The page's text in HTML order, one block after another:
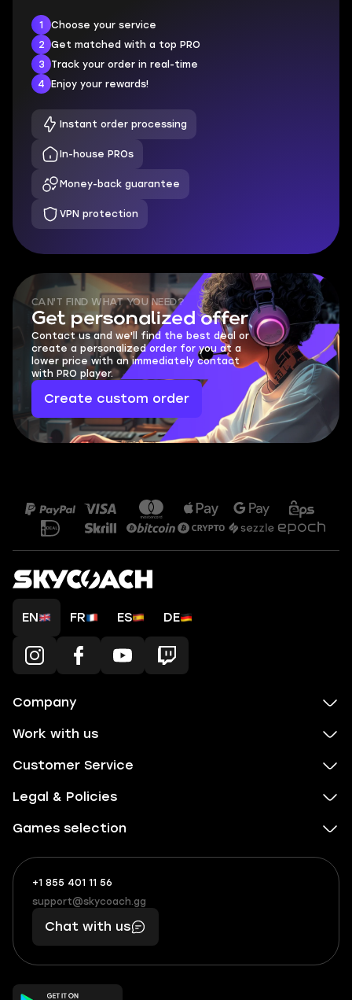
1
Choose your service
2
Get matched with a top PRO
3
Track your order in real-time
4
Enjoy your rewards!
Instant order processing
In-house PROs
Money-back guarantee
VPN protection
CAN'T FIND WHAT YOU NEED?
Get personalized offer
Contact us and we'll find the best deal or
create a personalized order for you at a
lower price with an immediately contact
with PRO player.
Create custom order
EN FR ES DE
Company
Work with us
Customer Service
Legal & Policies
Games selection
+1 855 401 11 56
+1
(855)
401
56
What
boosts
you,
makes
you
support@skycoach.gg
support@skycoach.gg
Chat with us